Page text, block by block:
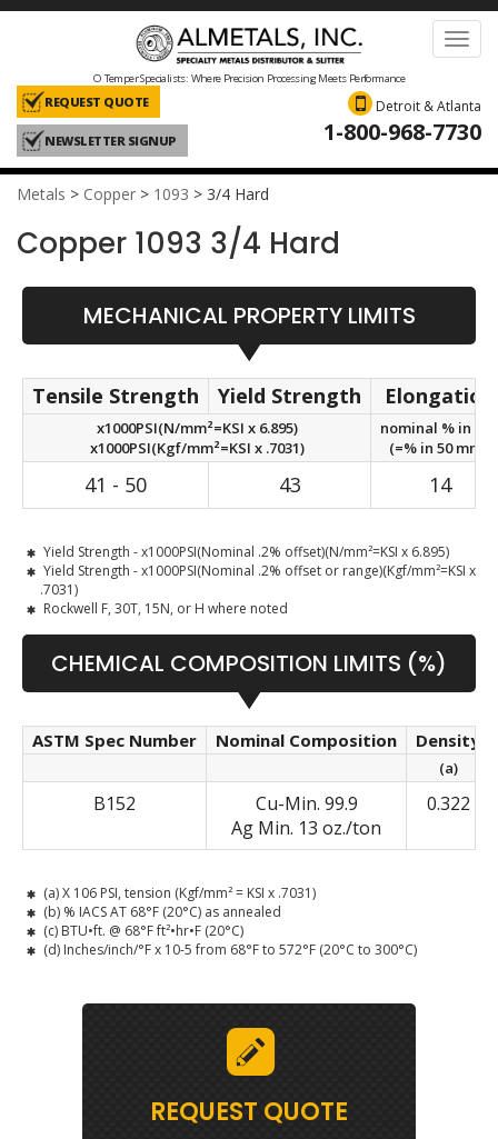
O Temper Specialists: Where Precision Processing Meets Performance
Detroit & Atlanta
1-800-968-7730
REQUEST QUOTE
NEWSLETTER SIGNUP
Metals > Copper > 1093 > 3/4 Hard
Copper 1093 3/4 Hard
MECHANICAL PROPERTY LIMITS
Tensile Strength Yield Strength Elongation
x1000PSI(N/mm²=KSI x 6.895)
x1000PSI(Kgf/mm²=KSI x .7031)
nominal % in 2in.
(=% in 50 mm.)
41 - 50 43 14
Yield Strength - x1000PSI(Nominal .2% offset)(N/mm²=KSI x 6.895)
Yield Strength - x1000PSI(Nominal .2% offset or range)(Kgf/mm²=KSI x
.7031)
Rockwell F, 30T, 15N, or H where noted
CHEMICAL COMPOSITION LIMITS (%)
ASTM Spec Number Nominal Composition Density
(a)
B152
Cu-Min. 99.9
Ag Min. 13 oz./ton
0.322
(a) X 106 PSI, tension (Kgf/mm² = KSI x .7031)
(b) % IACS AT 68°F (20°C) as annealed
(c) BTU•ft. @ 68°F ft²•hr•F (20°C)
(d) Inches/inch/°F x 10-5 from 68°F to 572°F (20°C to 300°C)
REQUEST QUOTE